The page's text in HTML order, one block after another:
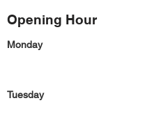
Opening Hour
Monday
Tuesday